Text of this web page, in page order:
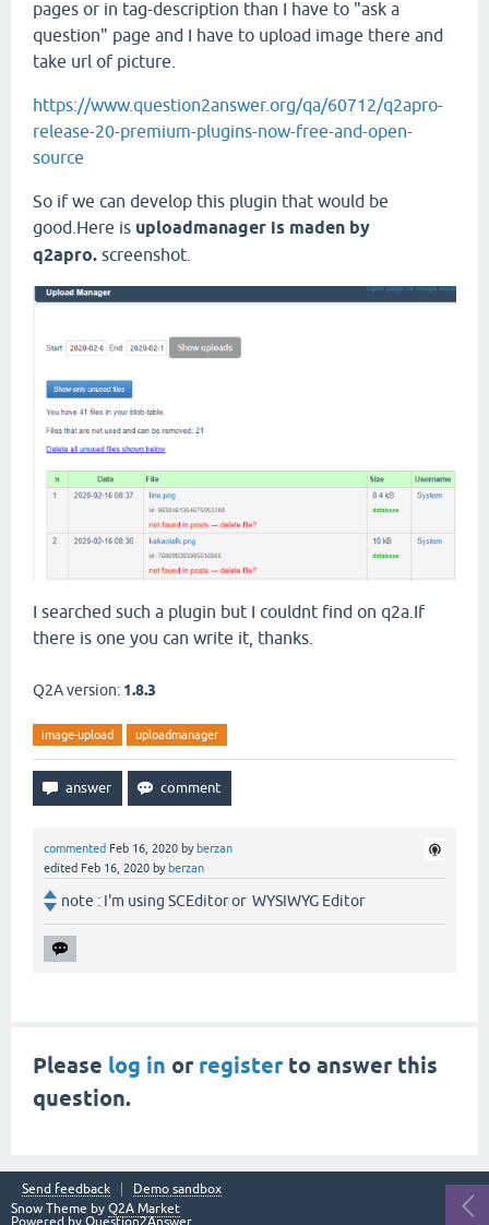
pages or in tag-description than I have to "ask a
question" page and I have to upload image there and
take url of picture.
https://www.question2answer.org/qa/60712/q2apro-
release-20-premium-plugins-now-free-and-open-
source
So if we can develop this plugin that would be
good.Here is uploadmanager is maden by
q2apro. screenshot.
I searched such a plugin but I couldnt find on q2a.If
there is one you can write it, thanks.
Q2A version: 1.8.3
image-upload uploadmanager
commented Feb 16, 2020 by berzan
edited Feb 16, 2020 by berzan
note : I'm using SCEditor or WYSIWYG Editor
Please log in or registerto answer this
question.
Send feedback
Demo sandbox
Snow Theme by Q2A Market
Powered by Question2Answer